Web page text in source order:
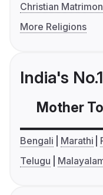
Christian
More Religions
India's
Mother
Bengali Marathi
Telugu